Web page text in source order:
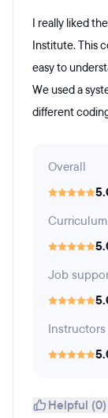
I really liked
Institute. This
easy to
We used a
different
Overall
Curriculum
Job
Instructors
Helpful (0)